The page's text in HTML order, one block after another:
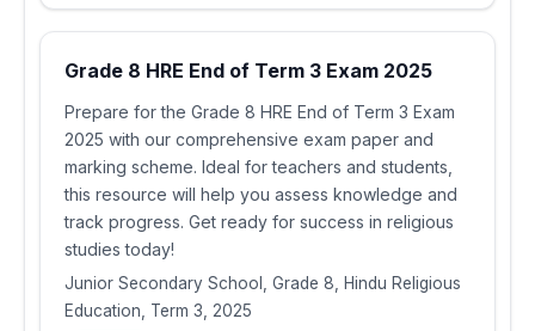
Grade 8 HRE End of Term 3 Exam 2025
Prepare for the Grade 8 HRE End of Term 3 Exam
2025 with our comprehensive exam paper and
marking scheme. Ideal for teachers and students,
this resource will help you assess knowledge and
track progress. Get ready for success in religious
studies today!
Junior Secondary School, Grade 8, Hindu Religious
Education, Term 3, 2025